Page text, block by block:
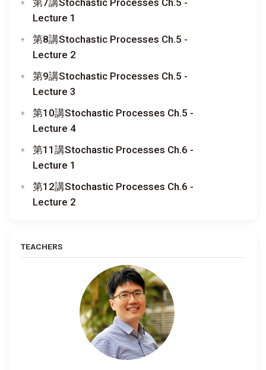
Lecture 1
第8講Stochastic Processes Ch.5 -
Lecture 2
第9講Stochastic Processes Ch.5 -
Lecture 3
第10講Stochastic Processes Ch.5 -
Lecture 4
第11講Stochastic Processes Ch.6 -
Lecture 1
第12講Stochastic Processes Ch.6 -
Lecture 2
TEACHERS